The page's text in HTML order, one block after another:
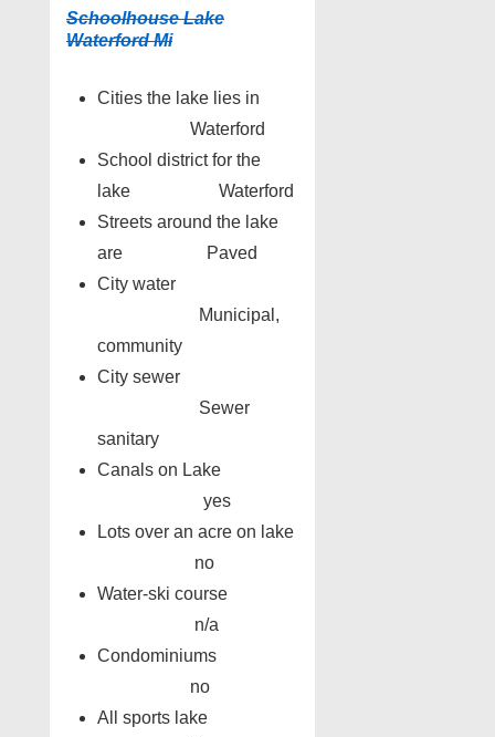
Schoolhouse Lake
Waterford Mi
Cities the lake lies in
Waterford
School district for the
lake Waterford
Streets around the lake
are Paved
City water
Municipal,
community
City sewer
Sewer
sanitary
Canals on Lake
yes
Lots over an acre on lake
no
Water-ski course
n/a
Condominiums
no
All sports lake